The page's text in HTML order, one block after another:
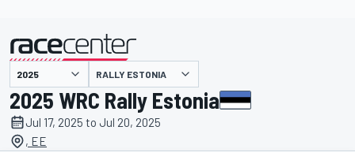
presented by RALLY ESTONIA
2025 WRC Rally Estonia
Jul 17, 2025 to Jul 20, 2025
, EE